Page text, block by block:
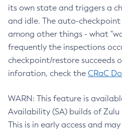
its own state and triggers a
and idle. The auto-checkpoint
among other things - what
frequently the inspections
checkpoint/restore succeeds
inforation, check the CRaC
WARN: This feature is
Availability (SA) builds of
This is in early access and